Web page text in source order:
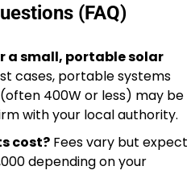
(FAQ)
a small, portable solar
cases, portable systems
400W or less) may be
with your local authority.
cost? Fees vary but expect
depending on your